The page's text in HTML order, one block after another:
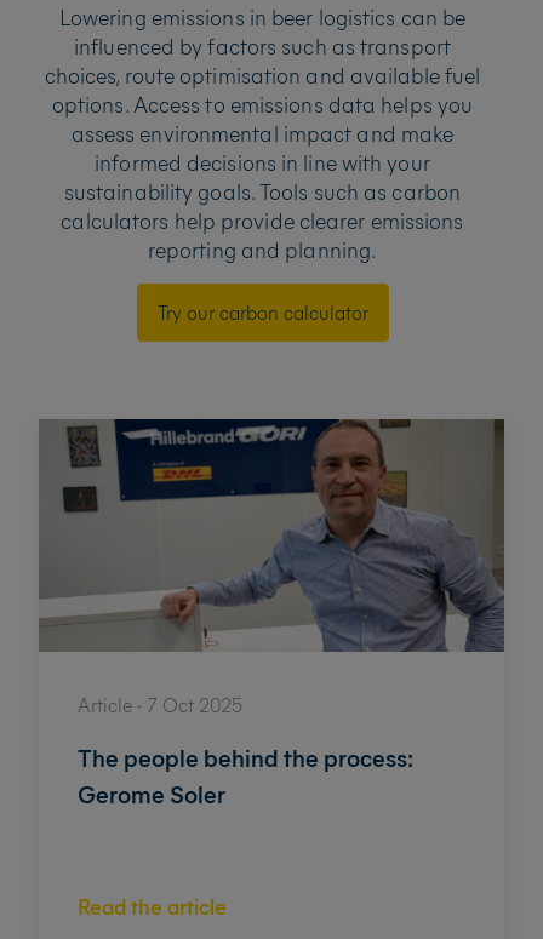
Lowering emissions in beer logistics can be
influenced by factors such as transport
choices, route optimisation and available fuel
options. Access to emissions data helps you
assess environmental impact and make
informed decisions in line with your
sustainability goals. Tools such as carbon
calculators help provide clearer emissions
reporting and planning.
Try our carbon calculator
Article - 7 Oct 2025
The people behind the process:
Gerome Soler
Read the article